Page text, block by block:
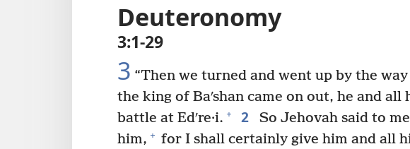
Deuteronomy
3:1-29
3 “Then we turned and went up by the way
the king of Baʹshan came on out, he and
battle at Edʹre·i. + 2
So Jehovah said to
him, + for I shall certainly give him and all